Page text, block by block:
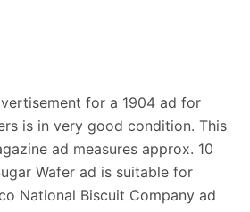
for a 1904 ad for
is in very good condition. This
ad measures approx. 10
Wafer ad is suitable for
National Biscuit Company ad